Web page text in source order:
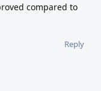
compared to
Reply